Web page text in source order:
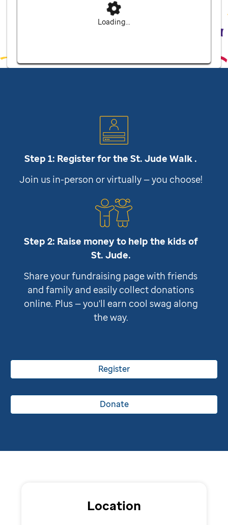
Loading...
Step 1: Register for theSt. Jude Walk .
Join us in-person or virtually — you choose!
Step 2: Raise money to help the kids of
St. Jude.
Share your fundraising page with friends
and family and easily collect donations
online. Plus — you'll earn cool swag along
the way.
Register
Donate
Location